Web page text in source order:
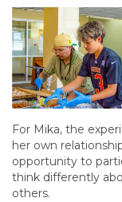
For Mika, the
her own
opportunity to
think differently
others.